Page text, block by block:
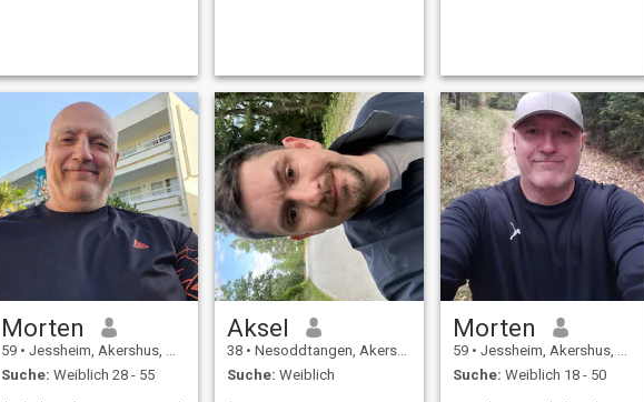
Morten
59 • Jessheim, Akershus, Norwegen
Suche: Weiblich 28 - 55
Aksel
38 • Nesoddtangen, Akershus, Norwegen
Suche: Weiblich
Morten
59 • Jessheim, Akershus, Norwegen
Suche: Weiblich 18 - 50